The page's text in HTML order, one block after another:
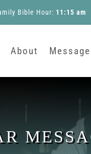
Bible Hour: 11:15 am
About